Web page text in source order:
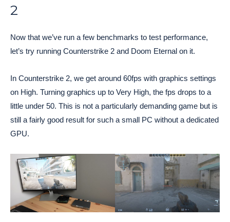
2
Now that we’ve run a few benchmarks to test performance,
let’s try running Counterstrike 2 and Doom Eternal on it.
In Counterstrike 2, we get around 60fps with graphics settings
on High. Turning graphics up to Very High, the fps drops to a
little under 50. This is not a particularly demanding game but is
still a fairly good result for such a small PC without a dedicated
GPU.